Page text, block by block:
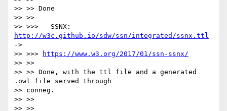
>> >> Done
>> >>
http://w3c.github.io/sdw/ssn/integrated/ssnx.ttl
->
>> >>>
https://www.w3.org/2017/01/ssn-ssnx/
>> >>
>> >> Done, with the ttl file and a generated
.owl file served through
>> conneg.
>> >>
>> >>